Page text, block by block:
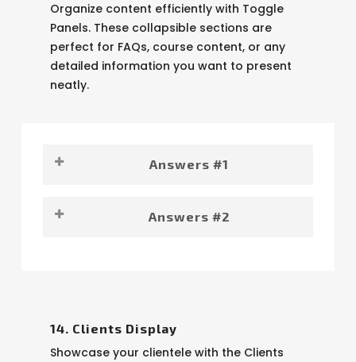
Organize content efficiently with Toggle
Panels. These collapsible sections are
perfect for FAQs, course content, or any
detailed information you want to present
neatly.
Answers #1
Answers #2
14. Clients Display
Showcase your clientele with the Clients